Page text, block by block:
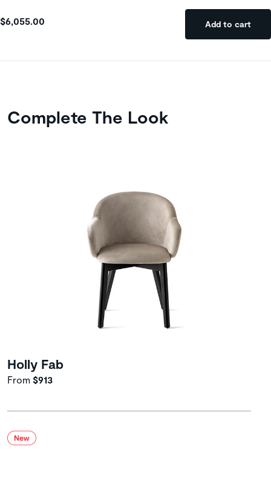
$6,055.00 Add to cart
Complete The Look
Holly Fab
From $913